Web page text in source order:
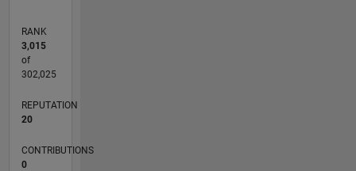
RANK
3,015
of
302,025
REPUTATION
20
CONTRIBUTIONS
0